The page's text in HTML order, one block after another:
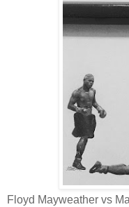
Floyd Mayweather vs